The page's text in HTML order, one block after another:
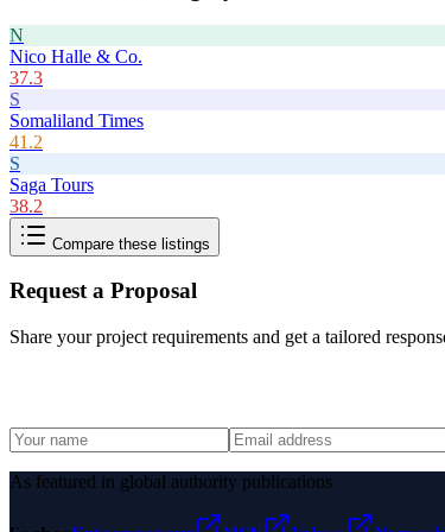
N
Nico Halle & Co.
37.3
S
Somaliland Times
41.2
S
Saga Tours
38.2
Compare these listings
Request a Proposal
Share your project requirements and get a tailored
As featured in global authority publications